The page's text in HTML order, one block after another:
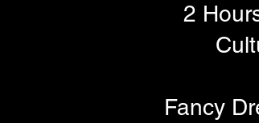
2
Fancy